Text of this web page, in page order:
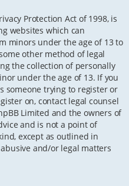
Protection Act of 1998, is
websites which can
minors under the age of 13 to
other method of legal
the collection of personally
under the age of 13. If you
someone trying to register or
on, contact legal counsel
Limited and the owners of
and is not a point of
except as outlined in
and/or legal matters